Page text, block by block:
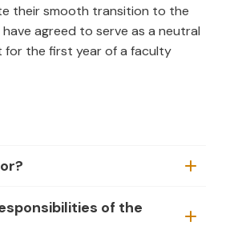
their smooth transition to the
agreed to serve as a neutral
the first year of a faculty
of the